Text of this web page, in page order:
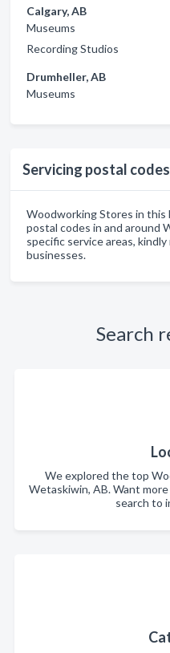
Calgary, AB
Museums
Recording Studios
Drumheller, AB
Museums
Servicing postal codes
Woodworking Stores in
postal codes in and around
specific service areas,
businesses.
Search
We explored the top
Wetaskiwin, AB. Want
search to